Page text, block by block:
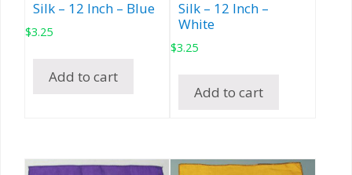
Silk – 12 Inch – Blue
$3.25
Add to cart
Silk – 12 Inch –
White
$3.25
Add to cart